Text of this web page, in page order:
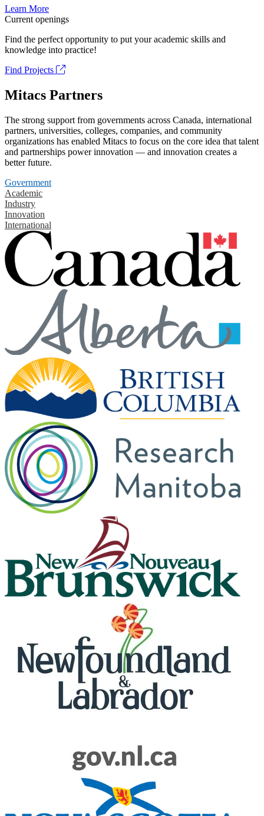
Learn More
Current openings
Find the perfect opportunity to put your academic skills and
knowledge into practice!
Find Projects
Mitacs Partners
The strong support from governments across Canada, international
partners, universities, colleges, companies, and community
organizations has enabled Mitacs to focus on the core idea that talent
and partnerships power innovation — and innovation creates a
better future.
Government
Academic
Industry
Innovation
International